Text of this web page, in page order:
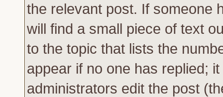
the relevant post. If someone
will find a small piece of text
to the topic that lists the
appear if no one has replied;
administrators edit the post